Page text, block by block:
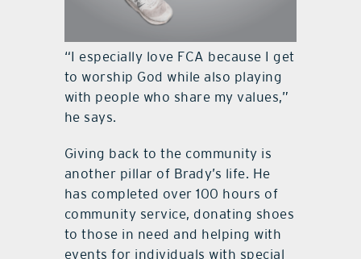
“I especially love FCA because I get
to worship God while also playing
with people who share my values,”
he says.
Giving back to the community is
another pillar of Brady’s life. He
has completed over 100 hours of
community service, donating shoes
to those in need and helping with
events for individuals with special